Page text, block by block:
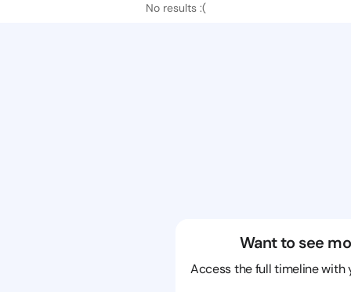
No results :(
Want to see
Access the full timeline with